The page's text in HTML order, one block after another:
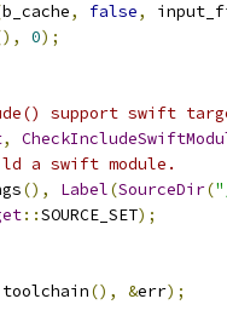
b_cache, false,
0);
support swift
,
a swift module.
(), Label(SourceDir(
::SOURCE_SET);
toolchain(), &err);